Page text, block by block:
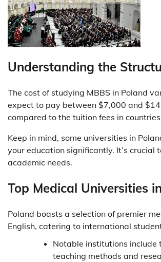
Understanding the
The cost of studying MBBS in Poland
expect to pay between $7,000 and
compared to the tuition fees in
Keep in mind, some universities in
your education significantly. It’s
academic needs.
Top Medical Universities
Poland boasts a selection of premier
English, catering to international
Notable institutions include
teaching methods and